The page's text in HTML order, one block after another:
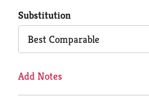
Substitution
Best Comparable
Add Notes